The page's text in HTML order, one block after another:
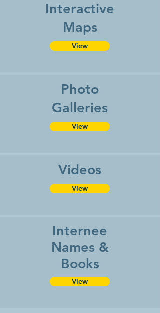
Interactive
Maps
View
Photo
Galleries
View
Videos
View
Internee
Names &
Books
View